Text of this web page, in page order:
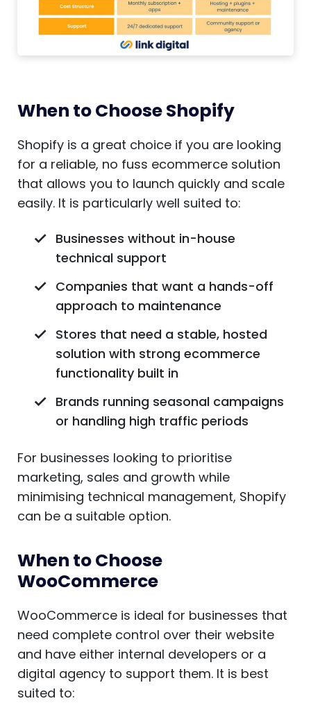
When to Choose Shopify
Shopify is a great choice if you are looking
for a reliable, no fuss ecommerce solution
that allows you to launch quickly and scale
easily. It is particularly well suited to:
Businesses without in-house
technical support
Companies that want a hands-off
approach to maintenance
Stores that need a stable, hosted
solution with strong ecommerce
functionality built in
Brands running seasonal campaigns
or handling high traffic periods
For businesses looking to prioritise
marketing, sales and growth while
minimising technical management, Shopify
can be a suitable option.
When to Choose
WooCommerce
WooCommerce is ideal for businesses that
need complete control over their website
and have either internal developers or a
digital agency to support them. It is best
suited to: